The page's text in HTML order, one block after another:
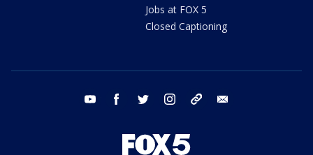
Jobs at FOX 5
Closed Captioning
youtube facebook twitter instagram tiktok